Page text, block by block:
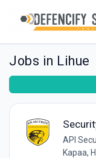
Jobs in Lihue
API
Kapaa,